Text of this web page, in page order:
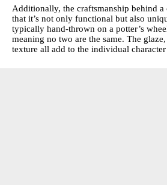
Additionally, the craftsmanship behind a
that it’s not only functional but also
typically hand-thrown on a potter’s
meaning no two are the same. The
texture all add to the individual